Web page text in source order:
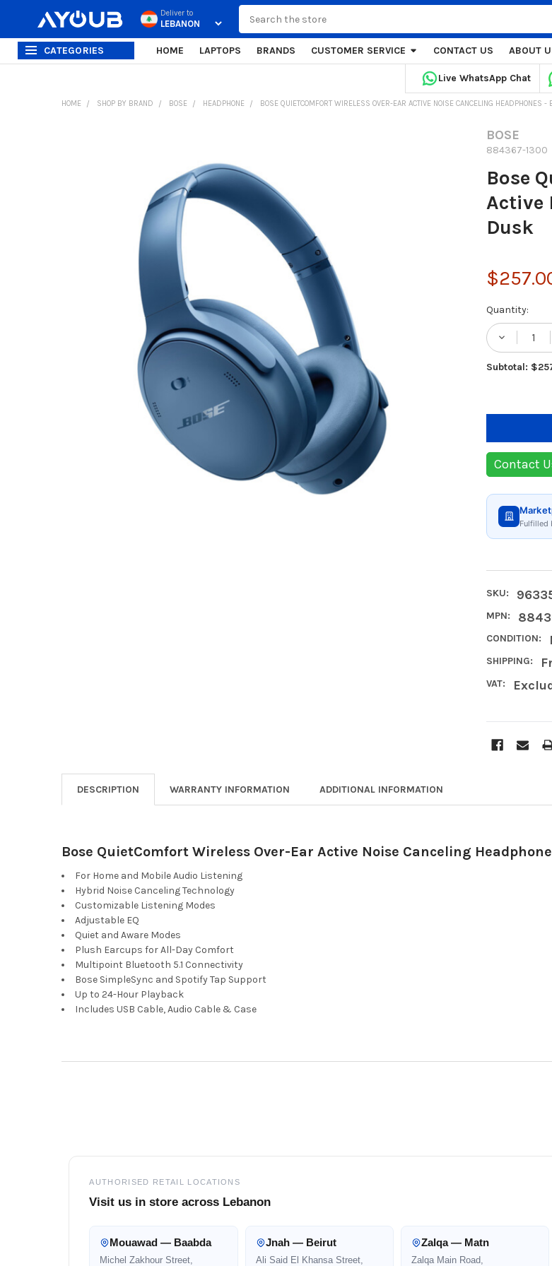
Deliver to
CATEGORIES HOME LAPTOPS BRANDS CUSTOMER SERVICE CONTACT US ABOUT US
Live WhatsApp Chat
HOME SHOP BY BRAND BOSE HEADPHONE BOSE QUIETCOMFORT WIRELESS OVER-EAR ACTIVE NOISE CANCELING HEADPHONES -
BOSE
884367-1300
Bose
Active
Dusk
Current
Stock:
Quantity:
Subtotal:
Contact
Fulfilled
SKU:
MPN:
CONDITION:
SHIPPING:
VAT:
DESCRIPTION WARRANTY INFORMATION ADDITIONAL INFORMATION
Bose QuietComfort Wireless Over-Ear Active Noise Canceling
For Home and Mobile Audio Listening
Hybrid Noise Canceling Technology
Customizable Listening Modes
Adjustable EQ
Quiet and Aware Modes
Plush Earcups for All-Day Comfort
Multipoint Bluetooth 5.1 Connectivity
Bose SimpleSync and Spotify Tap Support
Up to 24-Hour Playback
Includes USB Cable, Audio Cable & Case
AUTHORISED RETAIL LOCATIONS
Visit us in store across Lebanon
Mouawad — Baabda
Michel Zakhour Street,
Jnah — Beirut
Ali Said El Khansa Street,
Zalqa — Matn
Zalqa Main Road,